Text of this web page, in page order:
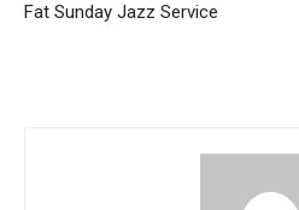
Fat Sunday Jazz Service